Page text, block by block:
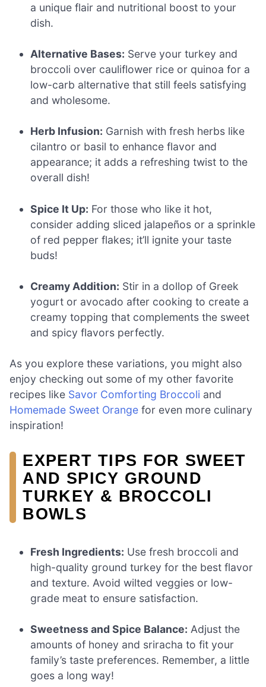
a unique flair and nutritional boost to your
dish.
Alternative Bases: Serve your turkey and
broccoli over cauliflower rice or quinoa for a
low-carb alternative that still feels satisfying
and wholesome.
Herb Infusion: Garnish with fresh herbs like
cilantro or basil to enhance flavor and
appearance; it adds a refreshing twist to the
overall dish!
Spice It Up: For those who like it hot,
consider adding sliced jalapeños or a sprinkle
of red pepper flakes; it’ll ignite your taste
buds!
Creamy Addition: Stir in a dollop of Greek
yogurt or avocado after cooking to create a
creamy topping that complements the sweet
and spicy flavors perfectly.
As you explore these variations, you might also
enjoy checking out some of my other favorite
recipes like Savor Comforting Broccoli and
Homemade Sweet Orange for even more culinary
inspiration!
EXPERT TIPS FOR SWEET
AND SPICY GROUND
TURKEY & BROCCOLI
BOWLS
Fresh Ingredients: Use fresh broccoli and
high-quality ground turkey for the best flavor
and texture. Avoid wilted veggies or low-
grade meat to ensure satisfaction.
Sweetness and Spice Balance: Adjust the
amounts of honey and sriracha to fit your
family’s taste preferences. Remember, a little
goes a long way!